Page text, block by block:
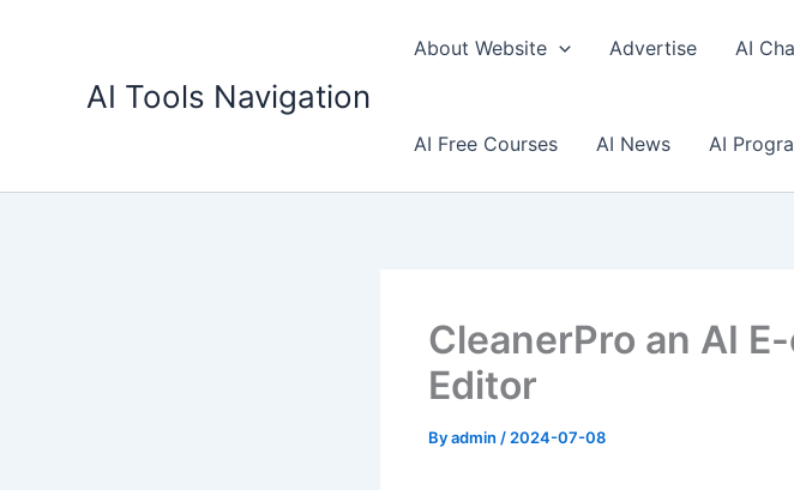
AI Tools Navigation
About Website Advertise AI
AI Free Courses AI News AI
CleanerPro an AI
Editor
Byadmin / 2024-07-08